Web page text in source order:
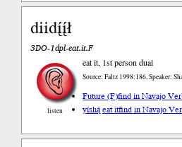
diidį́į́ł
3DO-1dpl-eat.it.F
listen
eat it, 1st person dual
Source: Faltz 1998:186, Speaker:
Future (F)find in Navajo
yíshą́ eat itfind in Navajo